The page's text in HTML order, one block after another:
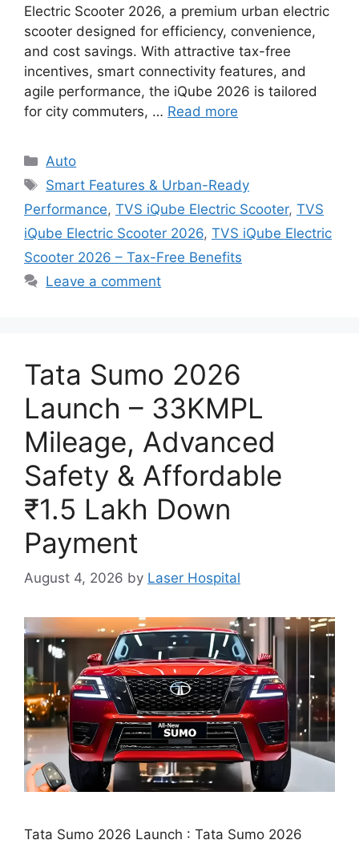
Electric Scooter 2026, a premium urban electric
scooter designed for efficiency, convenience,
and cost savings. With attractive tax-free
incentives, smart connectivity features, and
agile performance, the iQube 2026 is tailored
for city commuters, … Read more
Categories
Auto
Tags
Smart Features & Urban-Ready
Performance, TVS iQube Electric Scooter, TVS
iQube Electric Scooter 2026, TVS iQube Electric
Scooter 2026 – Tax-Free Benefits
Leave a comment
Tata Sumo 2026
Launch – 33KMPL
Mileage, Advanced
Safety & Affordable
₹1.5 Lakh Down
Payment
August 4, 2026 by Laser Hospital
Tata Sumo 2026 Launch : Tata Sumo 2026